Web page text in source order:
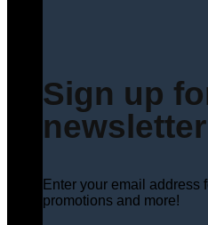
Sign up
newsletter
Enter your email address
promotions and more!